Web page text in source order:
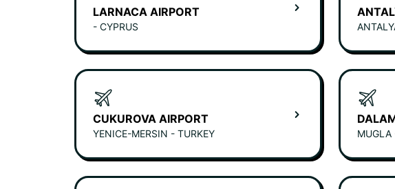
LARNACA AIRPORT
- CYPRUS
CUKUROVA AIRPORT
YENICE-MERSIN - TURKEY MUGLA